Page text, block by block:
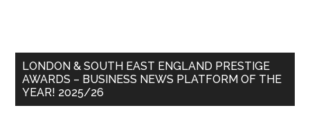
LONDON & SOUTH EAST ENGLAND PRESTIGE
AWARDS – BUSINESS NEWS PLATFORM OF THE
YEAR! 2025/26